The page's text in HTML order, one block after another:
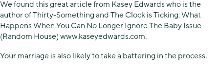
We found this great article from Kasey Edwards who is the
author of Thirty-Something and The Clock is Ticking: What
Happens When You Can No Longer Ignore The Baby Issue
(Random House) www.kaseyedwards.com.
Your marriage is also likely to take a battering in the process.